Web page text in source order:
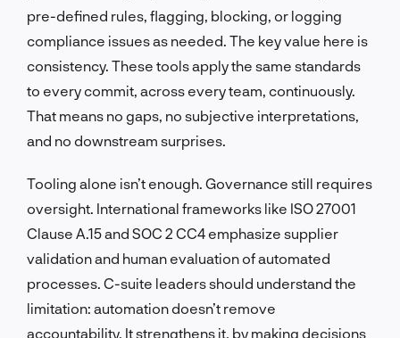
pre-defined rules, flagging, blocking, or logging
compliance issues as needed. The key value here is
consistency. These tools apply the same standards
to every commit, across every team, continuously.
That means no gaps, no subjective interpretations,
and no downstream surprises.
Tooling alone isn’t enough. Governance still requires
oversight. International frameworks like ISO 27001
Clause A.15 and SOC 2 CC4 emphasize supplier
validation and human evaluation of automated
processes. C-suite leaders should understand the
limitation: automation doesn’t remove
accountability. It strengthens it, by making decisions